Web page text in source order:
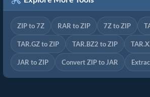
ZIP to 7Z RAR to ZIP 7Z to ZIP
TAR.GZ to ZIP TAR.BZ2 to ZIP
JAR to ZIP Convert ZIP to JAR